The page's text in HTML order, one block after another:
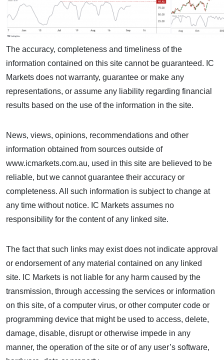
The accuracy, completeness and timeliness of the
information contained on this site cannot be guaranteed. IC
Markets does not warranty, guarantee or make any
representations, or assume any liability regarding financial
results based on the use of the information in the site.
News, views, opinions, recommendations and other
information obtained from sources outside of
www.icmarkets.com.au, used in this site are believed to be
reliable, but we cannot guarantee their accuracy or
completeness. All such information is subject to change at
any time without notice. IC Markets assumes no
responsibility for the content of any linked site.
The fact that such links may exist does not indicate approval
or endorsement of any material contained on any linked
site. IC Markets is not liable for any harm caused by the
transmission, through accessing the services or information
on this site, of a computer virus, or other computer code or
programming device that might be used to access, delete,
damage, disable, disrupt or otherwise impede in any
manner, the operation of the site or of any user’s software,